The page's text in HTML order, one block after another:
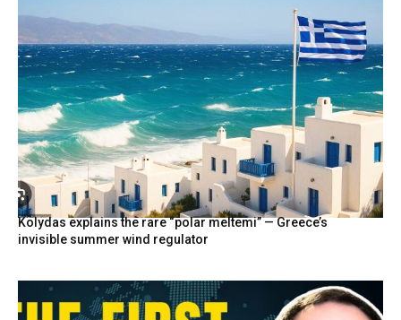
Kolydas explains the rare “polar meltemi” — Greece’s
invisible summer wind regulator